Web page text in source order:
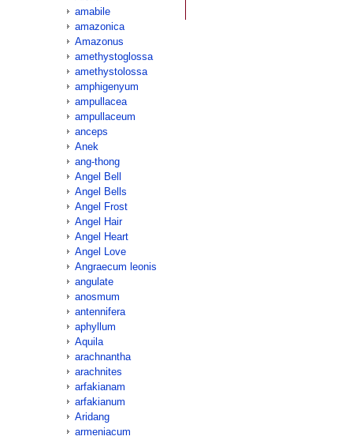
amabile
amazonica
Amazonus
amethystoglossa
amethystolossa
amphigenyum
ampullacea
ampullaceum
anceps
Anek
ang-thong
Angel Bell
Angel Bells
Angel Frost
Angel Hair
Angel Heart
Angel Love
Angraecum leonis
angulate
anosmum
antennifera
aphyllum
Aquila
arachnantha
arachnites
arfakianam
arfakianum
Aridang
armeniacum